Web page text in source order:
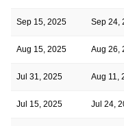
Sep 15, 2025 Sep 24,
Aug 15, 2025 Aug 26,
Jul 31, 2025 Aug 11,
Jul 15, 2025 Jul 24,